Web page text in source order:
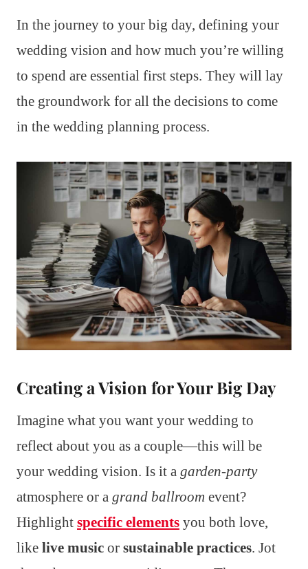
In the journey to your big day, defining your
wedding vision and how much you’re willing
to spend are essential first steps. They will lay
the groundwork for all the decisions to come
in the wedding planning process.
Creating a Vision for Your Big Day
Imagine what you want your wedding to
reflect about you as a couple—this will be
your wedding vision. Is it a garden-party
atmosphere or a grand ballroom event?
Highlight specific elements you both love,
like live music or sustainable practices. Jot